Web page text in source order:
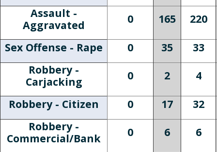
Assault -
Aggravated
0 165 220
Sex Offense - Rape 0 35
33
Robbery -
Carjacking
0 2 4
Robbery - Citizen 0 17
32
Robbery -
Commercial/Bank
0 6
6